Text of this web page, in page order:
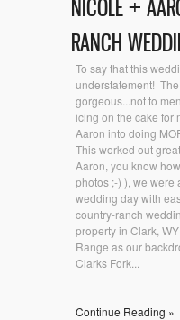
NICOLE +
RANCH
To say that this
understatement!
gorgeous...not to
icing on the cake for
Aaron into doing
This worked out
Aaron, you know
photos ;-) ), we were
wedding day with
country-ranch
property in Clark,
Range as our
Clarks Fork...
Continue Reading »